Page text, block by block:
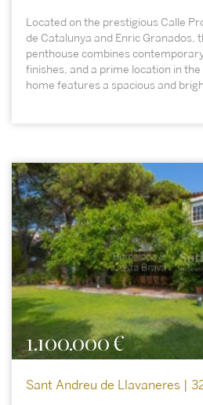
Located on the prestigious Calle
de Catalunya and Enric Granados,
penthouse combines
finishes, and a prime location in
home features a spacious and
1.100.000 €
Sant Andreu de Llavaneres |